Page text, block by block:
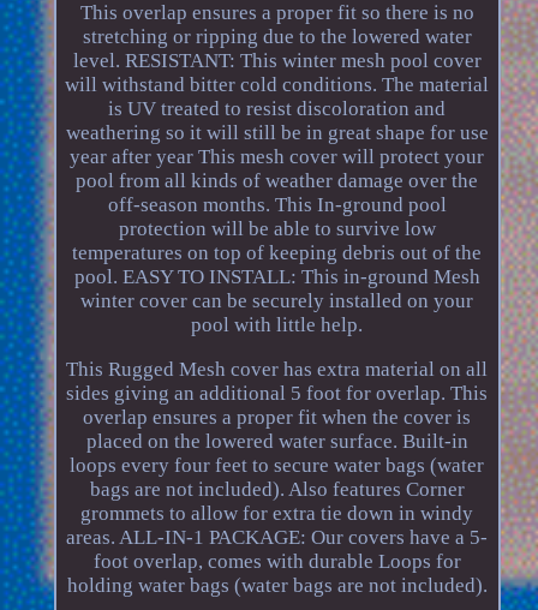
This overlap ensures a proper fit so there is no
stretching or ripping due to the lowered water
level. RESISTANT: This winter mesh pool cover
will withstand bitter cold conditions. The material
is UV treated to resist discoloration and
weathering so it will still be in great shape for use
year after year This mesh cover will protect your
pool from all kinds of weather damage over the
off-season months. This In-ground pool
protection will be able to survive low
temperatures on top of keeping debris out of the
pool. EASY TO INSTALL: This in-ground Mesh
winter cover can be securely installed on your
pool with little help.
This Rugged Mesh cover has extra material on all
sides giving an additional 5 foot for overlap. This
overlap ensures a proper fit when the cover is
placed on the lowered water surface. Built-in
loops every four feet to secure water bags (water
bags are not included). Also features Corner
grommets to allow for extra tie down in windy
areas. ALL-IN-1 PACKAGE: Our covers have a 5-
foot overlap, comes with durable Loops for
holding water bags (water bags are not included).